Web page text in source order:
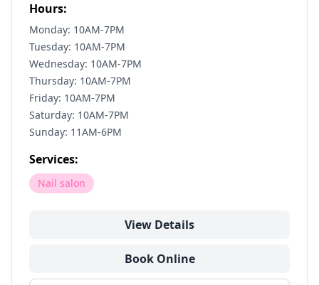
Hours:
Monday: 10AM-7PM
Tuesday: 10AM-7PM
Wednesday: 10AM-7PM
Thursday: 10AM-7PM
Friday: 10AM-7PM
Saturday: 10AM-7PM
Sunday: 11AM-6PM
Services:
Nail salon
View Details
Book Online